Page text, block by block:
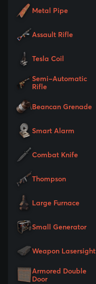
Metal Pipe
Assault Rifle
Tesla Coil
Semi-Automatic
Rifle
Beancan Grenade
Smart Alarm
Combat Knife
Thompson
Large Furnace
Small Generator
Weapon Lasersight
Armored Double
Door